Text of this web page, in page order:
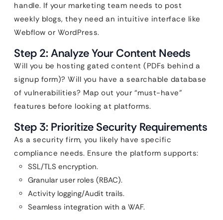
handle. If your marketing team needs to post
weekly blogs, they need an intuitive interface like
Webflow or WordPress.
Step 2: Analyze Your Content Needs
Will you be hosting gated content (PDFs behind a
signup form)? Will you have a searchable database
of vulnerabilities? Map out your “must-have”
features before looking at platforms.
Step 3: Prioritize Security Requirements
As a security firm, you likely have specific
compliance needs. Ensure the platform supports:
SSL/TLS encryption.
Granular user roles (RBAC).
Activity logging/Audit trails.
Seamless integration with a WAF.